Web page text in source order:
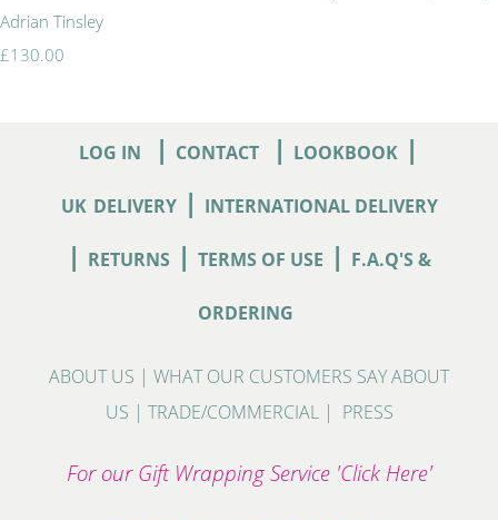
Adrian Tinsley
£130.00
LOG IN | CONTACT | LOOKBOOK |
UK DELIVERY| INTERNATIONAL DELIVERY
| RETURNS | TERMS OF USE | F.A.Q'S &
ORDERING
ABOUT US | WHAT OUR CUSTOMERS SAY ABOUT
US | TRADE/COMMERCIAL| PRESS
For our Gift Wrapping Service 'Click Here'